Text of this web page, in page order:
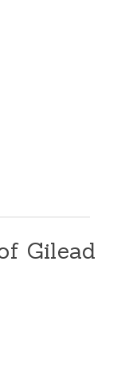
Gilead